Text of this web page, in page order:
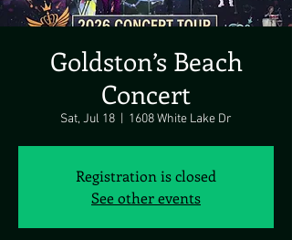
Goldston’s Beach
Concert
Sat, Jul 18 1608 White Lake Dr
Registration is closed
See other events